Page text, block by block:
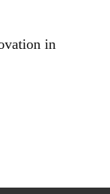
in